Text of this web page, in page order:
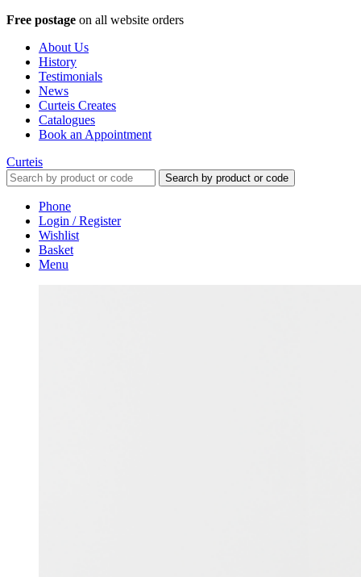
Free postage on all website orders
About Us
History
Testimonials
News
Curteis Creates
Catalogues
Book an Appointment
Curteis
Search by product or code
Phone
Login / Register
Wishlist
Basket
Menu